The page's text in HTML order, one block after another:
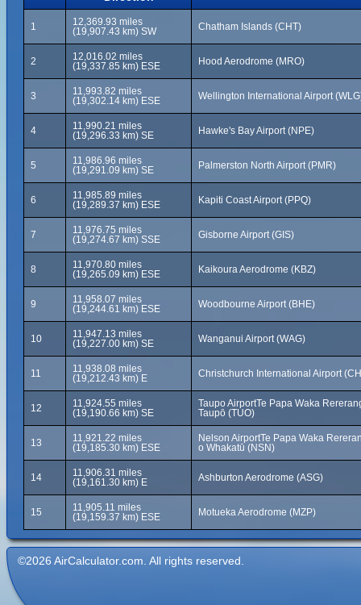
1
12,369.93 miles
(19,907.43 km) SW
Chatham Islands (CHT)
2
12,016.02 miles
(19,337.85 km) ESE
Hood Aerodrome (MRO)
3
11,993.82 miles
(19,302.14 km) ESE
Wellington International Airport
4
11,990.21 miles
(19,296.33 km) SE
Hawke's Bay Airport (NPE)
5
11,986.96 miles
(19,291.09 km) SE
Palmerston North Airport (PMR)
6
11,985.89 miles
(19,289.37 km) ESE
Kapiti Coast Airport (PPQ)
7
11,976.75 miles
(19,274.67 km) SSE
Gisborne Airport (GIS)
8
11,970.80 miles
(19,265.09 km) ESE
Kaikoura Aerodrome (KBZ)
9
11,958.07 miles
(19,244.61 km) ESE
Woodbourne Airport (BHE)
10
11,947.13 miles
(19,227.00 km) SE
Wanganui Airport (WAG)
11
11,938.08 miles
(19,212.43 km) E
Christchurch International Airport
12
11,924.55 miles
(19,190.66 km) SE
Taupo AirportTe Papa Waka
Taupō (TUO)
13
11,921.22 miles
(19,185.30 km) ESE
Nelson AirportTe Papa Waka
o Whakatū (NSN)
14
11,906.31 miles
(19,161.30 km) E
Ashburton Aerodrome (ASG)
15
11,905.11 miles
(19,159.37 km) ESE
Motueka Aerodrome (MZP)
©2026 AirCalculator.com. All rights reserved.